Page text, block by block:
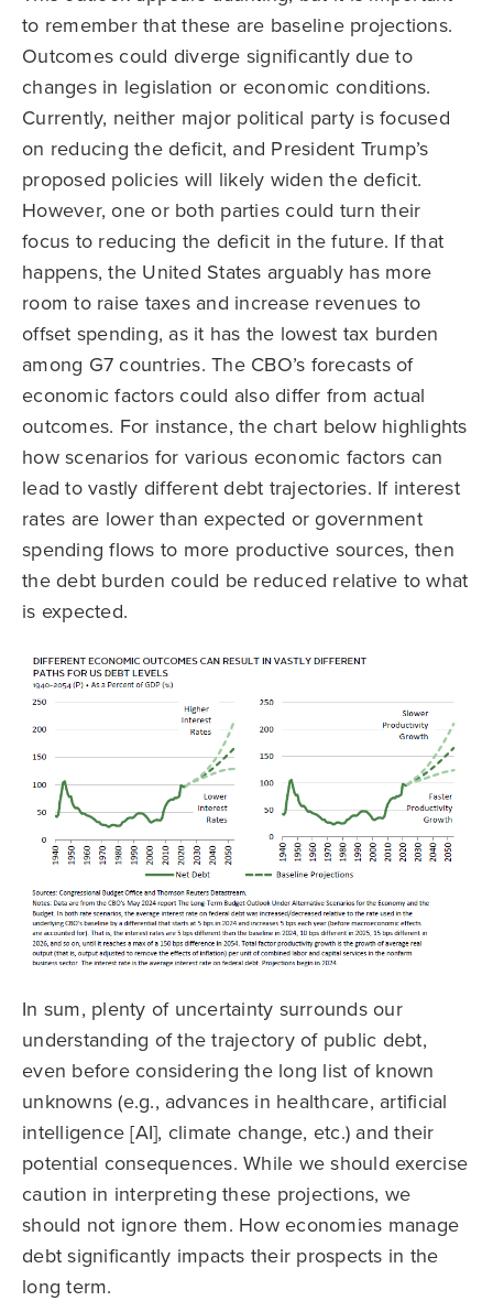
to remember that these are baseline projections.
Outcomes could diverge significantly due to
changes in legislation or economic conditions.
Currently, neither major political party is focused
on reducing the deficit, and President Trump’s
proposed policies will likely widen the deficit.
However, one or both parties could turn their
focus to reducing the deficit in the future. If that
happens, the United States arguably has more
room to raise taxes and increase revenues to
offset spending, as it has the lowest tax burden
among G7 countries. The CBO’s forecasts of
economic factors could also differ from actual
outcomes. For instance, the chart below highlights
how scenarios for various economic factors can
lead to vastly different debt trajectories. If interest
rates are lower than expected or government
spending flows to more productive sources, then
the debt burden could be reduced relative to what
is expected.
In sum, plenty of uncertainty surrounds our
understanding of the trajectory of public debt,
even before considering the long list of known
unknowns (e.g., advances in healthcare, artificial
intelligence [AI], climate change, etc.) and their
potential consequences. While we should exercise
caution in interpreting these projections, we
should not ignore them. How economies manage
debt significantly impacts their prospects in the
long term.